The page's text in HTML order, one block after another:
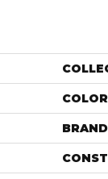
COLOR
BRAND